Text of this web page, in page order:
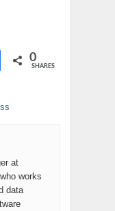
Share 0
SHARES
at
works
data